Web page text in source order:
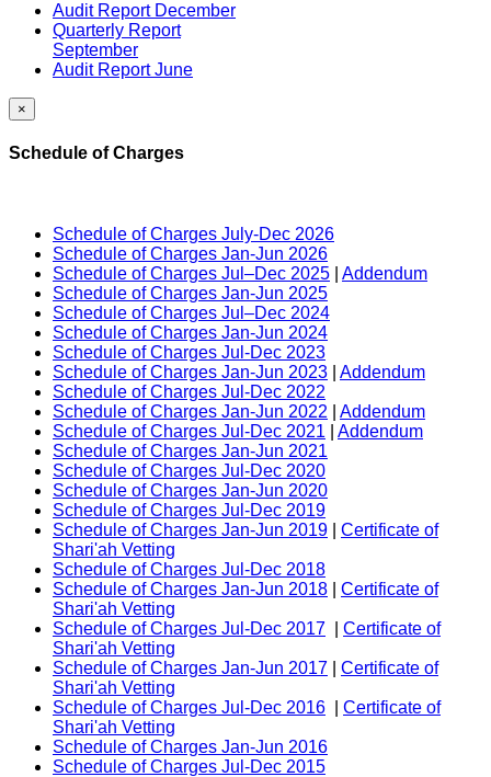
Audit Report December
Quarterly Report
September
Audit Report June
×
Schedule of Charges
Schedule of Charges July-Dec 2026
Schedule of Charges Jan-Jun 2026
Schedule of Charges Jul–Dec 2025
Addendum
Schedule of Charges Jan-Jun 2025
Schedule of Charges Jul–Dec 2024
Schedule of Charges Jan-Jun 2024
Schedule of Charges Jul-Dec 2023
Schedule of Charges Jan-Jun 2023
Addendum
Schedule of Charges Jul-Dec 2022
Schedule of Charges Jan-Jun 2022
Addendum
Schedule of Charges Jul-Dec 2021
Addendum
Schedule of Charges Jan-Jun 2021
Schedule of Charges Jul-Dec 2020
Schedule of Charges Jan-Jun 2020
Schedule of Charges Jul-Dec 2019
Schedule of Charges Jan-Jun 2019
Certificate of
Shari'ah Vetting
Schedule of Charges Jul-Dec 2018
Schedule of Charges Jan-Jun 2018
Certificate of
Shari'ah Vetting
Schedule of Charges Jul-Dec 2017
Certificate of
Shari'ah Vetting
Schedule of Charges Jan-Jun 2017
Certificate of
Shari'ah Vetting
Schedule of Charges Jul-Dec 2016
Certificate of
Shari'ah Vetting
Schedule of Charges Jan-Jun 2016
Schedule of Charges Jul-Dec 2015